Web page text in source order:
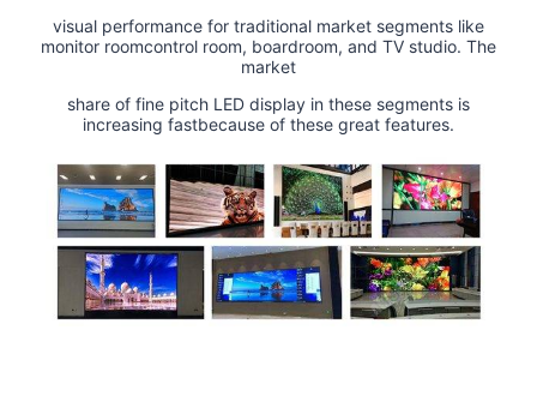
visual performance for traditional market segments like
monitor roomcontrol room, boardroom, and TV studio. The
market
share of fine pitch LED display in these segments is
increasing fastbecause of these great features.